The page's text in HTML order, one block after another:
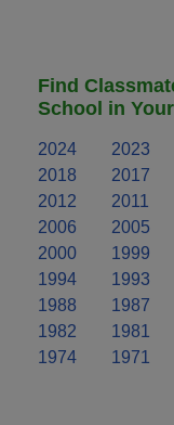
Find
School in
2024 2023
2018
2017
2012
2011
2006
2005
2000
1999
1994
1993
1988
1987
1982
1981
1974
1971